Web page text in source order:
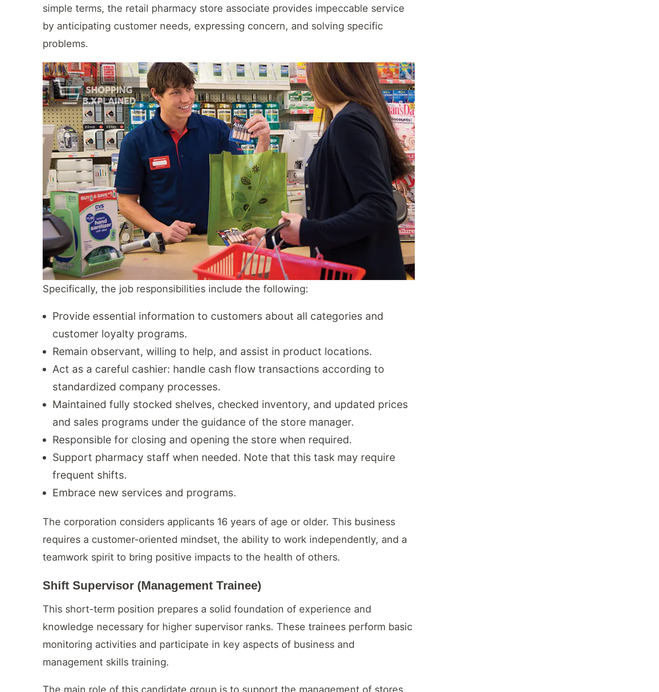
simple terms, the retail pharmacy store associate provides impeccable service
by anticipating customer needs, expressing concern, and solving specific
problems.
Specifically, the job responsibilities include the following:
Provide essential information to customers about all categories and
customer loyalty programs.
Remain observant, willing to help, and assist in product locations.
Act as a careful cashier: handle cash flow transactions according to
standardized company processes.
Maintained fully stocked shelves, checked inventory, and updated prices
and sales programs under the guidance of the store manager.
Responsible for closing and opening the store when required.
Support pharmacy staff when needed. Note that this task may require
frequent shifts.
Embrace new services and programs.
The corporation considers applicants 16 years of age or older. This business
requires a customer-oriented mindset, the ability to work independently, and a
teamwork spirit to bring positive impacts to the health of others.
Shift Supervisor (Management Trainee)
This short-term position prepares a solid foundation of experience and
knowledge necessary for higher supervisor ranks. These trainees perform basic
monitoring activities and participate in key aspects of business and
management skills training.
The main role of this candidate group is to support the management of stores